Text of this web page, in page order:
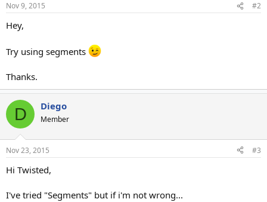
Nov 9, 2015 #2
Hey,
Try using segments
Thanks.
D Diego
Member
Nov 23, 2015 #3
Hi Twisted,
I've tried "Segments" but if i'm not wrong...